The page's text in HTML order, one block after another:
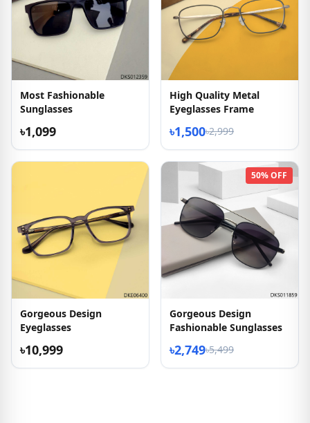
Most Fashionable
Sunglasses
৳1,099
High Quality Metal
Eyeglasses Frame
৳1,500৳2,999
Gorgeous Design
Eyeglasses
৳10,999
50% OFF
Gorgeous Design
Fashionable Sunglasses
৳2,749৳5,499